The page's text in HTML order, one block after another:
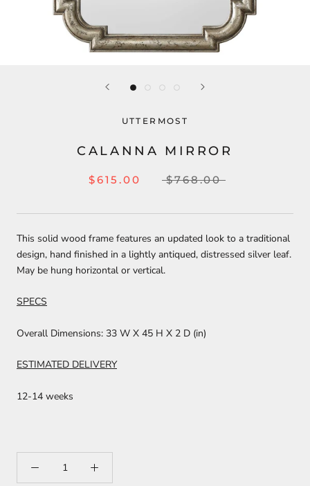
UTTERMOST
CALANNA MIRROR
$615.00 $768.00
This solid wood frame features an updated look to a traditional
design, hand finished in a lightly antiqued, distressed silver leaf.
May be hung horizontal or vertical.
SPECS
Overall Dimensions: 33 W X 45 H X 2 D (in)
ESTIMATED DELIVERY
12-14 weeks